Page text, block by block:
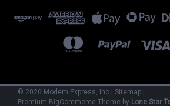
ADD TO CART
© 2026 Modem Express, Inc | Sitemap |
Premium BigCommerce Theme by Lone Star